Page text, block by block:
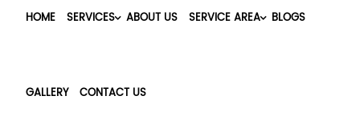
HOME SERVICES ABOUT US SERVICE AREA BLOGS
GALLERY CONTACT US